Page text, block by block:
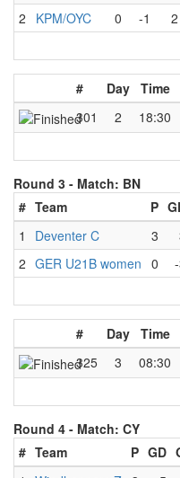
2
KPM/OYC 0 -1 2
# Day Time
301
2 18:30
Round 3 - Match: BN
# Team P
1
Deventer C 3
2 GER U21B women 0
# Day Time
325
3 08:30
Round 4 - Match: CY
# Team P GD